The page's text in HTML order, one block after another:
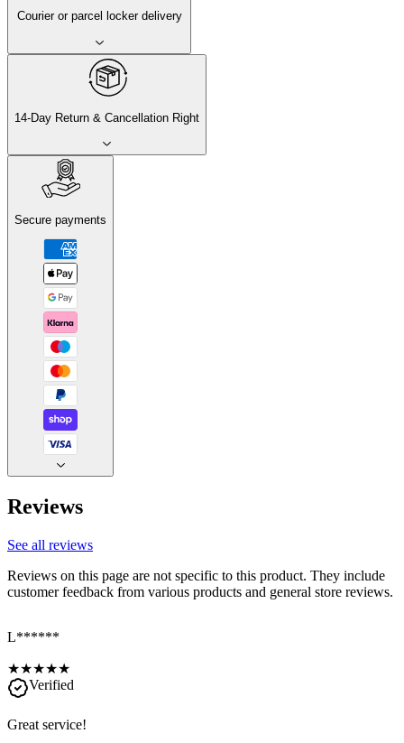
Courier or parcel locker delivery
14-Day Return & Cancellation Right
Secure payments
Reviews
See all reviews
Reviews on this page are not specific to this product. They include
customer feedback from various products and general store reviews.
L******
★★★★★
Verified
Great service!